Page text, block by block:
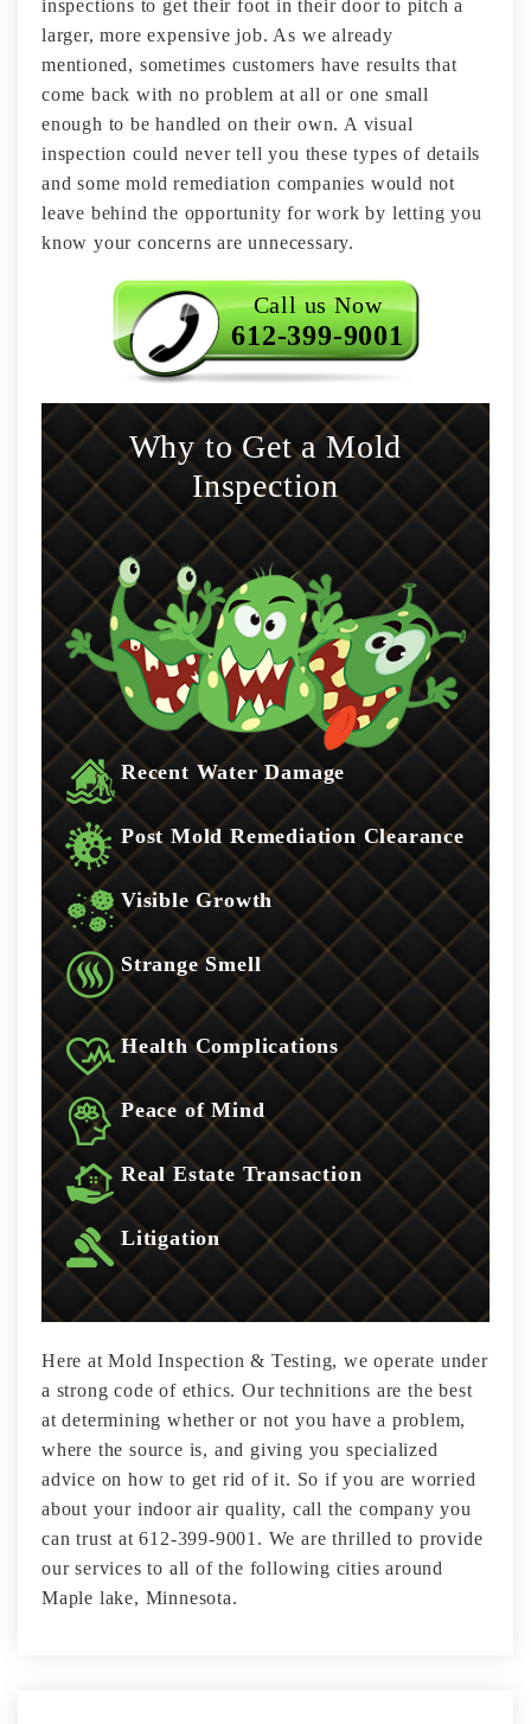
inspections to get their foot in their door to pitch a
larger, more expensive job. As we already
mentioned, sometimes customers have results that
come back with no problem at all or one small
enough to be handled on their own. A visual
inspection could never tell you these types of details
and some mold remediation companies would not
leave behind the opportunity for work by letting you
know your concerns are unnecessary.
Call us Now
612-399-9001
Why to Get a Mold
Inspection
Recent Water Damage
Post Mold Remediation Clearance
Visible Growth
Strange Smell
Health Complications
Peace of Mind
Real Estate Transaction
Litigation
Here at Mold Inspection & Testing, we operate under
a strong code of ethics. Our technitions are the best
at determining whether or not you have a problem,
where the source is, and giving you specialized
advice on how to get rid of it. So if you are worried
about your indoor air quality, call the company you
can trust at 612-399-9001. We are thrilled to provide
our services to all of the following cities around
Maple lake, Minnesota.